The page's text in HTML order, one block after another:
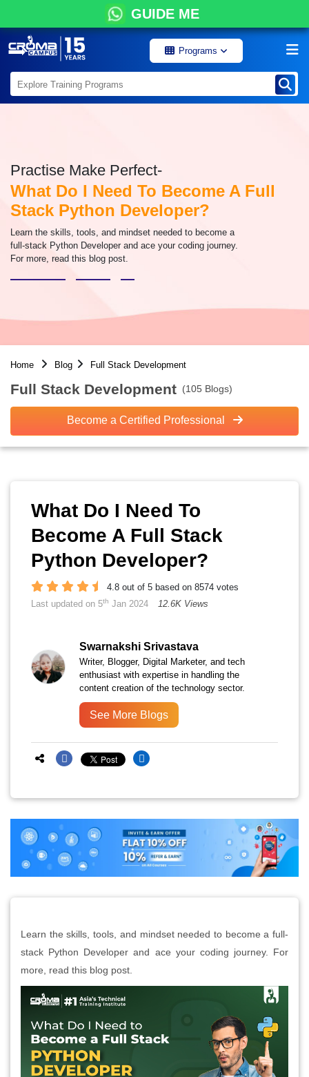
GUIDE ME
Programs
Practise Make Perfect-
What Do I Need To Become A Full
Stack Python Developer?
Learn the skills, tools, and mindset needed to become a
full-stack Python Developer and ace your coding journey.
For more, read this blog post.
Home Blog Full Stack Development
Full Stack Development (105 Blogs)
Become a Certified Professional
What Do I Need To
Become A Full Stack
Python Developer?
4.8 out of 5 based on 8574 votes
Last updated on 5th Jan 2024 12.6K Views
Swarnakshi Srivastava
Writer, Blogger, Digital Marketer, and tech
enthusiast with expertise in handling the
content creation of the technology sector.
See More Blogs
Learn the skills, tools, and mindset needed to become a full-
stack Python Developer and ace your coding journey. For
more, read this blog post.